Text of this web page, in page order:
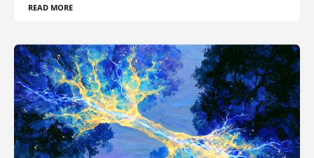
READ MORE